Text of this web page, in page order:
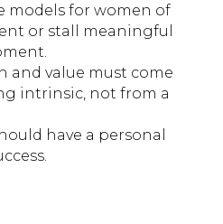
models for women of
or stall meaningful
and value must come
intrinsic, not from a
have a personal